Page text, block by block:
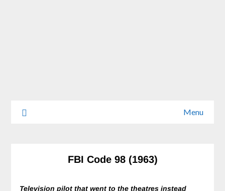
Menu
FBI Code 98 (1963)
Television pilot that went to the theatres instead